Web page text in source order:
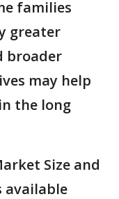
families
greater
broader
may help
the long
Size and
available